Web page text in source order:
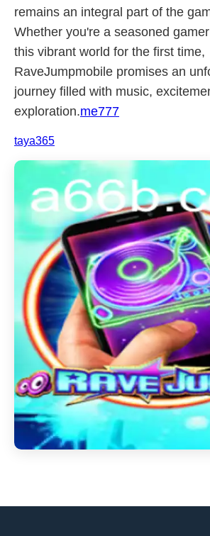
remains an integral part of the
Whether you're a seasoned
this vibrant world for the first time,
RaveJumpmobile promises an
journey filled with music,
exploration.me777
taya365